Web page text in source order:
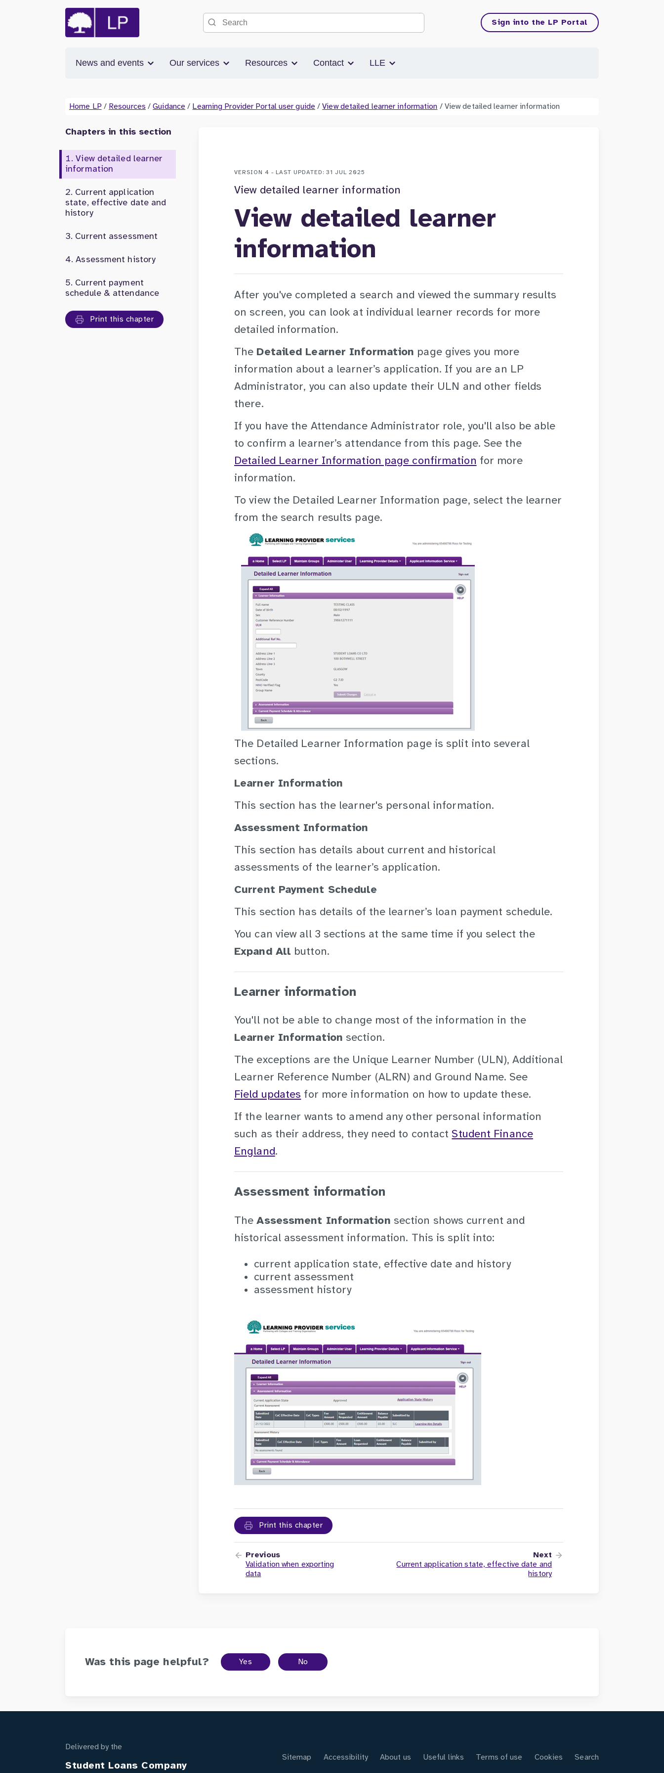
Search the site
Sign into the LP Portal
News and events Our services Resources Contact LLE
Home LP / Resources / Guidance / Learning Provider Portal user guide / View detailed learner information / View detailed learner information
Chapters in this section
View detailed learner
information
Current application
state, effective date and
history
Current assessment
Assessment history
Current payment
schedule & attendance
Print this chapter
VERSION 4 - LAST UPDATED: 31 JUL 2025
View detailed learner information
View detailed learner
information
After you've completed a search and viewed the summary results
on screen, you can look at individual learner records for more
detailed information.
The Detailed Learner Information page gives you more
information about a learner’s application. If you are an LP
Administrator, you can also update their ULN and other fields
there.
If you have the Attendance Administrator role, you'll also be able
to confirm a learner’s attendance from this page. See the
Detailed Learner Information page confirmation for more
information.
To view the Detailed Learner Information page, select the learner
from the search results page.
The Detailed Learner Information page is split into several
sections.
Learner Information
This section has the learner's personal information.
Assessment Information
This section has details about current and historical
assessments of the learner’s application.
Current Payment Schedule
This section has details of the learner’s loan payment schedule.
You can view all 3 sections at the same time if you select the
Expand All button.
Learner information
You'll not be able to change most of the information in the
Learner Information section.
The exceptions are the Unique Learner Number (ULN), Additional
Learner Reference Number (ALRN) and Ground Name. See
Field updates for more information on how to update these.
If the learner wants to amend any other personal information
such as their address, they need to contact Student Finance
England.
Assessment information
TheAssessment Information section shows current and
historical assessment information. This is split into:
current application state, effective date and history
current assessment
assessment history
Print this chapter
Previous
Validation when exporting
data
Next
Current application state, effective date and
history
Was this page helpful? Yes No
Delivered by the
Student Loans Company
Sitemap Accessibility About us Useful links Terms of use Cookies Search